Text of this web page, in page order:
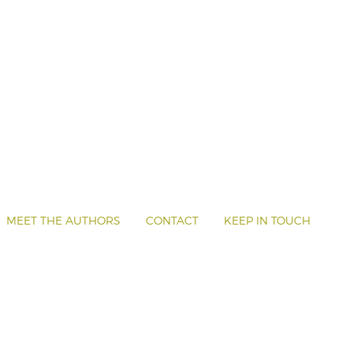
MEET THE AUTHORS CONTACT KEEP IN TOUCH